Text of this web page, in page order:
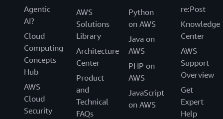
Agentic
AI?
Cloud
Computing
Concepts
Hub
AWS
Cloud
Security
AWS
Solutions
Library
Architecture
Center
Product
and
Technical
FAQs
Python
on AWS
Java on
AWS
PHP on
AWS
JavaScript
on AWS
re:Post
Knowledge
Center
AWS
Support
Overview
Get
Expert
Help